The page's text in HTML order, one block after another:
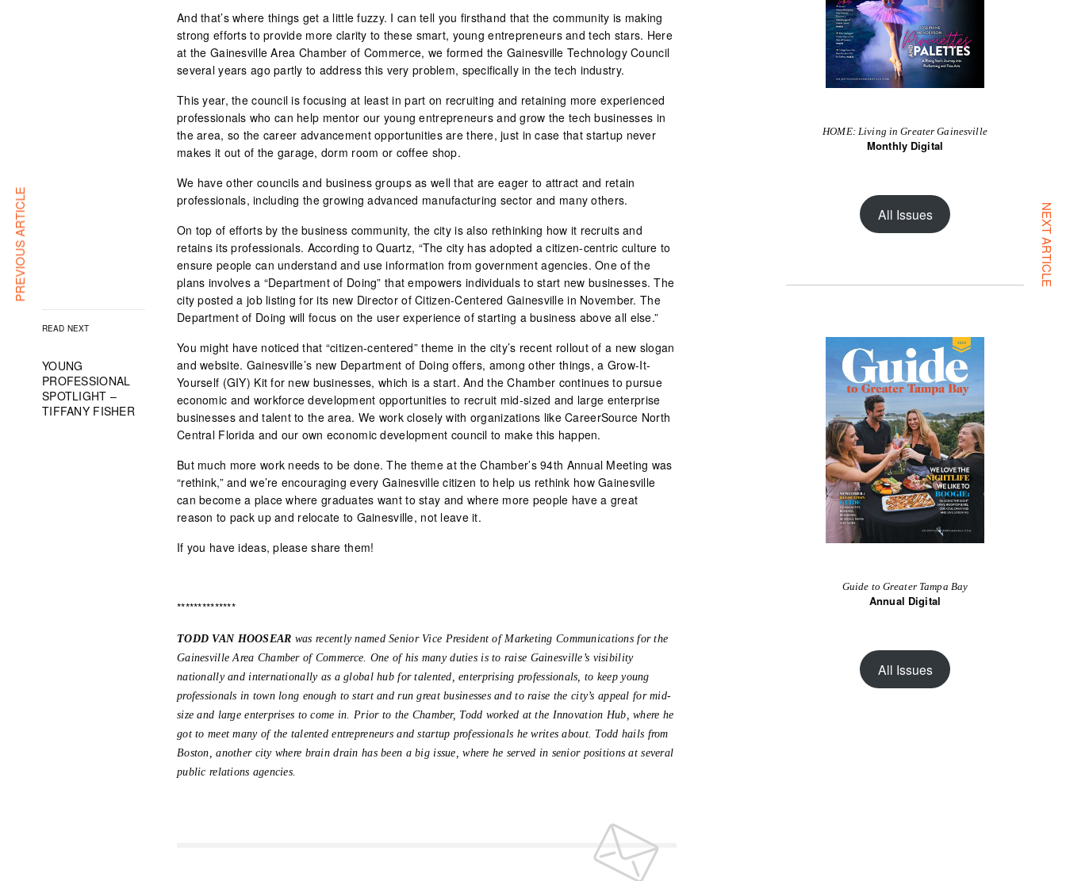
READ NEXT
YOUNG
PROFESSIONAL
SPOTLIGHT –
TIFFANY FISHER
And that’s where things get a little fuzzy. I can tell you firsthand that the community is making
strong efforts to provide more clarity to these smart, young entrepreneurs and tech stars. Here
at the Gainesville Area Chamber of Commerce, we formed the Gainesville Technology Council
several years ago partly to address this very problem, specifically in the tech industry.
This year, the council is focusing at least in part on recruiting and retaining more experienced
professionals who can help mentor our young entrepreneurs and grow the tech businesses in
the area, so the career advancement opportunities are there, just in case that startup never
makes it out of the garage, dorm room or coffee shop.
We have other councils and business groups as well that are eager to attract and retain
professionals, including the growing advanced manufacturing sector and many others.
On top of efforts by the business community, the city is also rethinking how it recruits and
retains its professionals. According to Quartz, “The city has adopted a citizen-centric culture to
ensure people can understand and use information from government agencies. One of the
plans involves a “Department of Doing” that empowers individuals to start new businesses. The
city posted a job listing for its new Director of Citizen-Centered Gainesville in November. The
Department of Doing will focus on the user experience of starting a business above all else.”
You might have noticed that “citizen-centered” theme in the city’s recent rollout of a new slogan
and website. Gainesville’s new Department of Doing offers, among other things, a Grow-It-
Yourself (GIY) Kit for new businesses, which is a start. And the Chamber continues to pursue
economic and workforce development opportunities to recruit mid-sized and large enterprise
businesses and talent to the area. We work closely with organizations like CareerSource North
Central Florida and our own economic development council to make this happen.
But much more work needs to be done. The theme at the Chamber’s 94th Annual Meeting was
“rethink,” and we’re encouraging every Gainesville citizen to help us rethink how Gainesville
can become a place where graduates want to stay and where more people have a great
reason to pack up and relocate to Gainesville, not leave it.
If you have ideas, please share them!
**************
TODD VAN HOOSEAR was recently named Senior Vice President of Marketing Communications for the
Gainesville Area Chamber of Commerce. One of his many duties is to raise Gainesville’s visibility
nationally and internationally as a global hub for talented, enterprising professionals, to keep young
professionals in town long enough to start and run great businesses and to raise the city’s appeal for mid-
size and large enterprises to come in. Prior to the Chamber, Todd worked at the Innovation Hub, where he
got to meet many of the talented entrepreneurs and startup professionals he writes about. Todd hails from
Boston, another city where brain drain has been a big issue, where he served in senior positions at several
public relations agencies.
HOME: Living in Greater Gainesville
Monthly Digital
All Issues
Guide to Greater Tampa Bay
Annual Digital
All Issues
PREVIOUS ARTICLE NEXT ARTICLE